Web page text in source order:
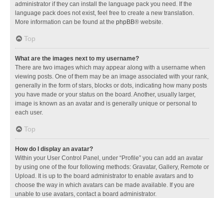
administrator if they can install the language pack you need. If the
language pack does not exist, feel free to create a new translation.
More information can be found at the phpBB® website.
Top
What are the images next to my username?
There are two images which may appear along with a username when
viewing posts. One of them may be an image associated with your rank,
generally in the form of stars, blocks or dots, indicating how many posts
you have made or your status on the board. Another, usually larger,
image is known as an avatar and is generally unique or personal to
each user.
Top
How do I display an avatar?
Within your User Control Panel, under “Profile” you can add an avatar
by using one of the four following methods: Gravatar, Gallery, Remote or
Upload. It is up to the board administrator to enable avatars and to
choose the way in which avatars can be made available. If you are
unable to use avatars, contact a board administrator.